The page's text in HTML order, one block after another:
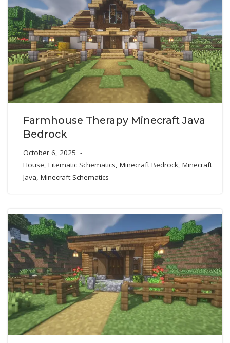
Farmhouse Therapy Minecraft Java
Bedrock
October 6, 2025
House, Litematic Schematics, Minecraft Bedrock, Minecraft
Java, Minecraft Schematics